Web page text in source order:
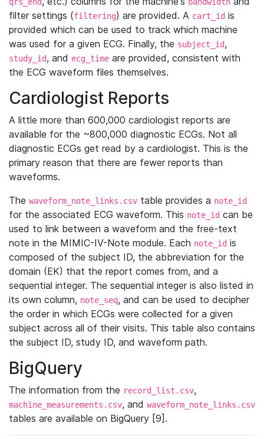
filter settings (filtering) are provided. A cart_id is
provided which can be used to track which machine
was used for a given ECG. Finally, the subject_id,
study_id, and ecg_time are provided, consistent with
the ECG waveform files themselves.
Cardiologist Reports
A little more than 600,000 cardiologist reports are
available for the ~800,000 diagnostic ECGs. Not all
diagnostic ECGs get read by a cardiologist. This is the
primary reason that there are fewer reports than
waveforms.
The waveform_note_links.csv table provides a note_id
for the associated ECG waveform. This note_id can be
used to link between a waveform and the free-text
note in the MIMIC-IV-Note module. Each note_id is
composed of the subject ID, the abbreviation for the
domain (EK) that the report comes from, and a
sequential integer. The sequential integer is also listed in
its own column, note_seq, and can be used to decipher
the order in which ECGs were collected for a given
subject across all of their visits. This table also contains
the subject ID, study ID, and waveform path.
BigQuery
The information from the record_list.csv,
machine_measurements.csv, and waveform_note_links.csv
tables are available on BigQuery [9].